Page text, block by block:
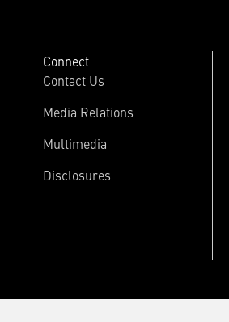
Connect
Contact Us
Media Relations
Multimedia
Disclosures